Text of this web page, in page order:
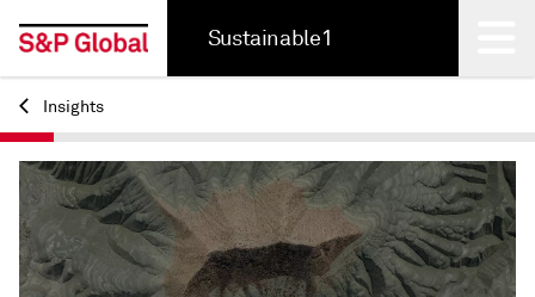
Sustainable1
Back
Insights